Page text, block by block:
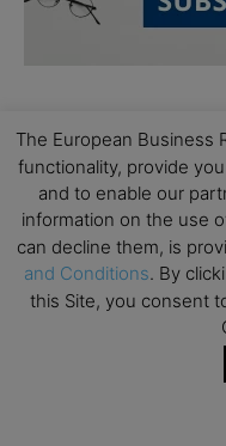
Follow Us
The European Business
functionality, provide
and to enable our
information on the use
can decline them, is
and Conditions. By
this Site, you consent